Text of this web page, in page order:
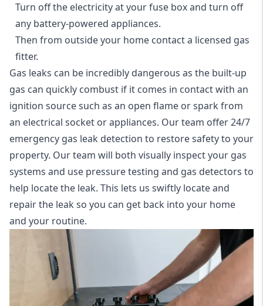
Turn off the electricity at your fuse box and turn off
any battery-powered appliances.
Then from outside your home contact a licensed gas
fitter.
Gas leaks can be incredibly dangerous as the built-up
gas can quickly combust if it comes in contact with an
ignition source such as an open flame or spark from
an electrical socket or appliances. Our team offer24/7
emergency gas leak detection to restore safety to your
property. Our team will both visually inspect your gas
systems and use pressure testing and gas detectors to
help locate the leak. This lets us swiftly locate and
repair the leak so you can get back into your home
and your routine.